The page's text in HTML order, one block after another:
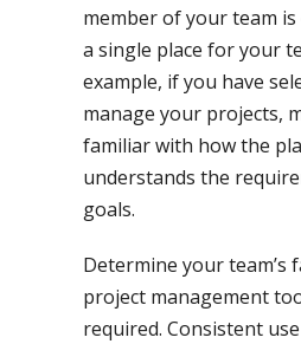
member of your team is
a single place for your
example, if you have
manage your projects,
familiar with how the
understands the
goals.
Determine your team’s
project management
required. Consistent